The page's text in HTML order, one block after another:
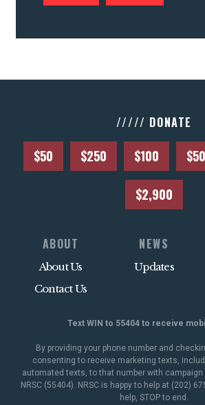
///// DONATE
$50 $250 $100
$2,900
ABOUT
About Us
Contact Us
NEWS
Updates
Text WIN to 55404 to receive
By providing your phone number and
consenting to receive marketing texts,
automated texts, to that number with
NRSC (55404). NRSC is happy to help at (202)
help, STOP to end.